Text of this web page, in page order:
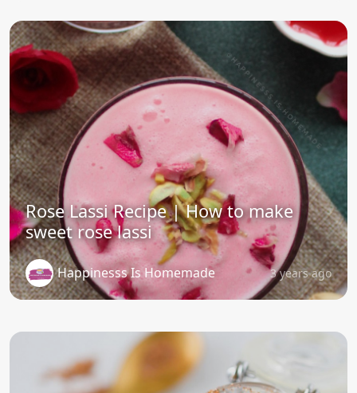
Rose Lassi Recipe | How to make
sweet rose lassi
Happinesss Is Homemade 3 years ago